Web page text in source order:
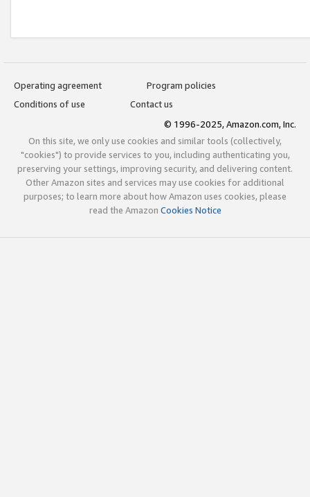
Operating agreement
Program policies
Conditions of use
Contact us
© 1996-2025, Amazon.com, Inc.
On this site, we only use cookies and similar tools (collectively,
"cookies") to provide services to you, including authenticating you,
preserving your settings, improving security, and delivering content.
Other Amazon sites and services may use cookies for additional
purposes; to learn more about how Amazon uses cookies, please
read the Amazon Cookies Notice